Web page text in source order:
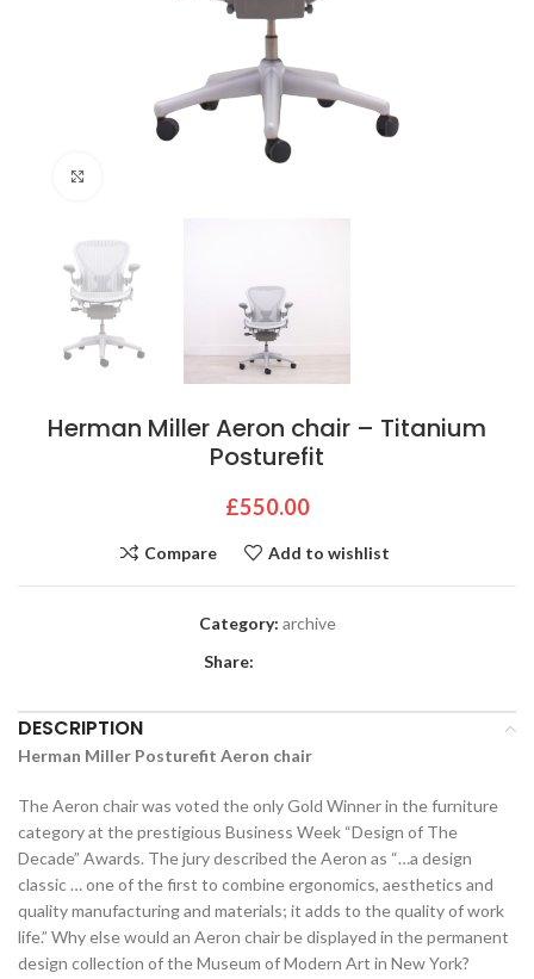
Herman Miller Aeron chair – Titanium
Posturefit
£550.00
Compare Add to wishlist
Category: archive
Share:
DESCRIPTION
Herman Miller Posturefit Aeron chair
The Aeron chair was voted the only Gold Winner in the furniture
category at the prestigious Business Week “Design of The
Decade” Awards. The jury described the Aeron as “…a design
classic … one of the first to combine ergonomics, aesthetics and
quality manufacturing and materials; it adds to the quality of work
life.” Why else would an Aeron chair be displayed in the permanent
design collection of the Museum of Modern Art in New York?